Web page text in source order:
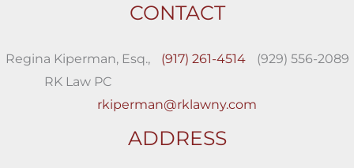
CONTACT
Regina Kiperman, Esq.,
RK Law PC
(917) 261-4514 (929) 556-2089
rkiperman@rklawny.com
ADDRESS